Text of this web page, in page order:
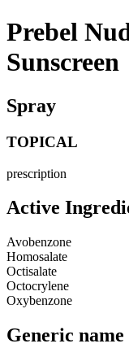
Prebel
Sunscreen
Spray
TOPICAL
prescription
Active
Avobenzone
Homosalate
Octisalate
Octocrylene
Oxybenzone
Generic name